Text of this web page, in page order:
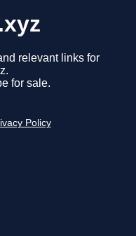
relevant links for
for sale.
Policy